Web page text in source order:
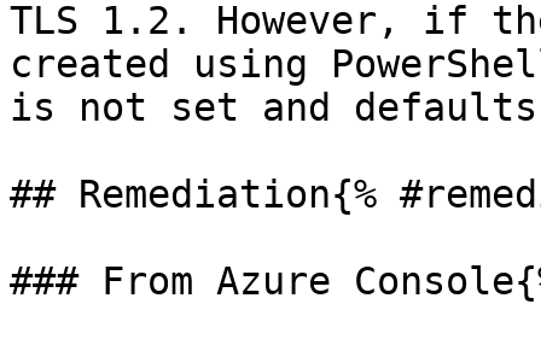
TLS 1.2. However, if
created using
is not set and
## Remediation{%
### From Azure